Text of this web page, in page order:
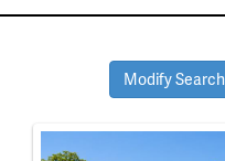
Modify Search